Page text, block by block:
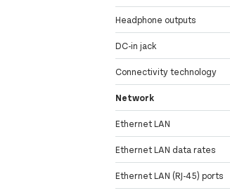
Headphone outputs
DC-in jack
Connectivity technology
Network
Ethernet LAN
Ethernet LAN data rates
Ethernet LAN (RJ-45) ports